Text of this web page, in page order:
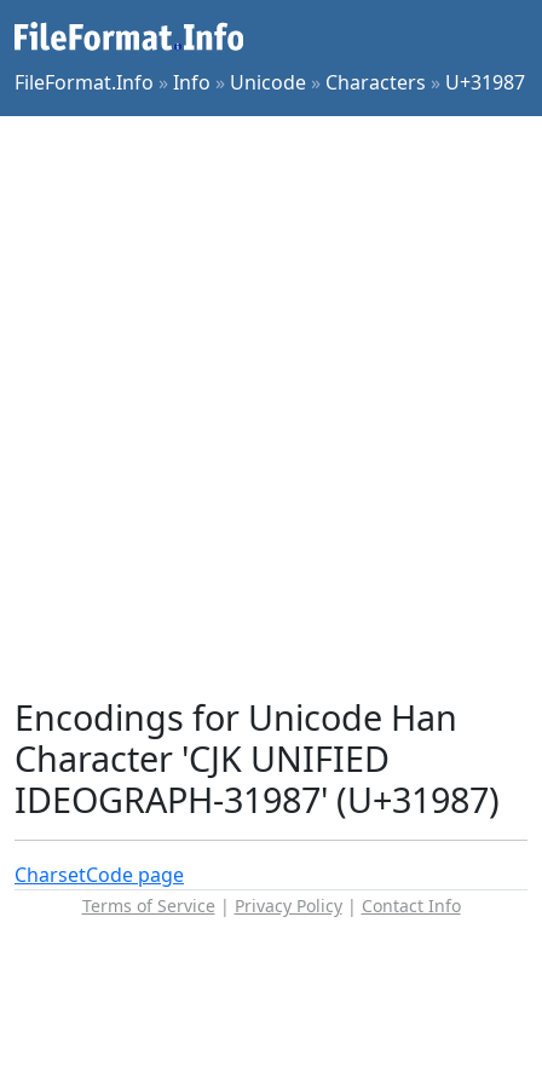
FileFormat.Info »Info » Unicode » Characters » U+31987
Encodings for Unicode Han
Character 'CJK UNIFIED
IDEOGRAPH-31987' (U+31987)
CharsetCode page
Terms of Service | Privacy Policy| Contact Info